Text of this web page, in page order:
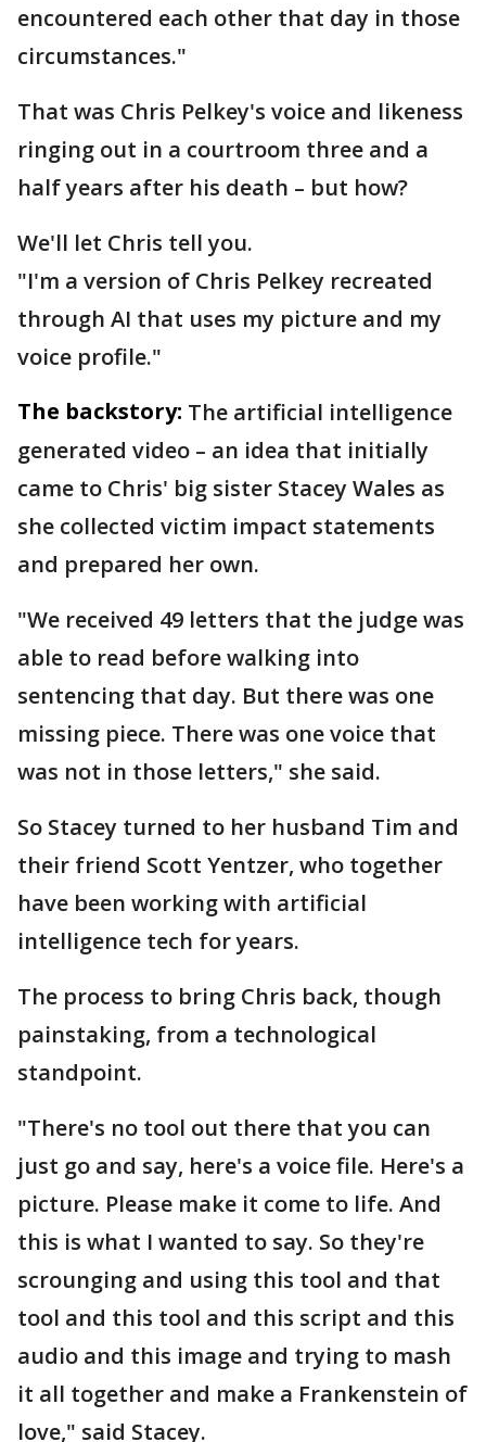
encountered each other that day in those
circumstances."
That was Chris Pelkey's voice and likeness
ringing out in a courtroom three and a
half years after his death – but how?
We'll let Chris tell you.
"I'm a version of Chris Pelkey recreated
through AI that uses my picture and my
voice profile."
The backstory: The artificial intelligence
generated video – an idea that initially
came to Chris' big sister Stacey Wales as
she collected victim impact statements
and prepared her own.
"We received 49 letters that the judge was
able to read before walking into
sentencing that day. But there was one
missing piece. There was one voice that
was not in those letters," she said.
So Stacey turned to her husband Tim and
their friend Scott Yentzer, who together
have been working with artificial
intelligence tech for years.
The process to bring Chris back, though
painstaking, from a technological
standpoint.
"There's no tool out there that you can
just go and say, here's a voice file. Here's a
picture. Please make it come to life. And
this is what I wanted to say. So they're
scrounging and using this tool and that
tool and this tool and this script and this
audio and this image and trying to mash
it all together and make a Frankenstein of
love," said Stacey.